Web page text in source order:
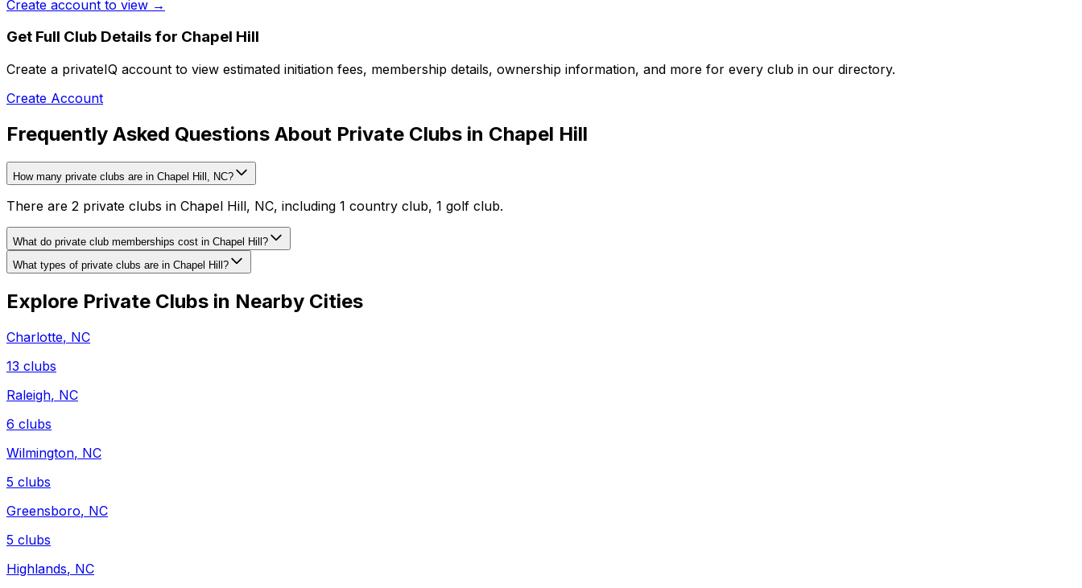
Create account to view →
Get Full Club Details for Chapel Hill
Create a privateIQ account to view estimated initiation fees, membership details, ownership information, and more for every club in our directory.
Create Account
Frequently Asked Questions About Private Clubs in Chapel Hill
How many private clubs are in Chapel Hill, NC?
There are 2 private clubs in Chapel Hill, NC, including 1 country club, 1 golf club.
What do private club memberships cost in Chapel Hill?
What types of private clubs are in Chapel Hill?
Explore Private Clubs in Nearby Cities
Charlotte, NC
13 clubs
Raleigh, NC
6 clubs
Wilmington, NC
5 clubs
Greensboro, NC
5 clubs
Highlands, NC